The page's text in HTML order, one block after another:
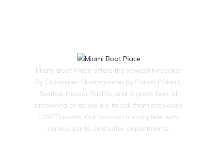
Miami Boat Place offers the newest Finseeker
By Crownline, Skammander by Parker Poland,
Seafox, Hussar Yachts, and a great fleet of
preowned or as we like to call them previously
LOVED boats. Our location is complete with
service, parts, and sales departments.